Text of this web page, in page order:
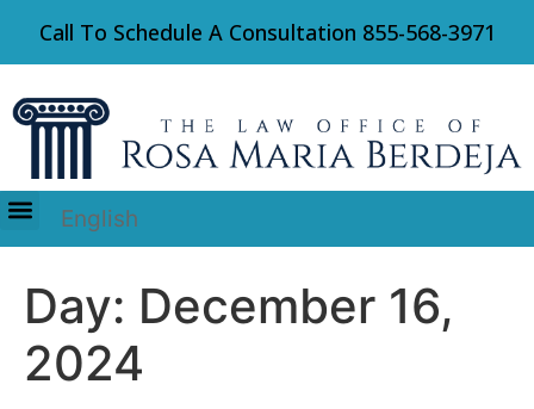
Call To Schedule A Consultation 855-568-3971
English
Day: December 16,
2024